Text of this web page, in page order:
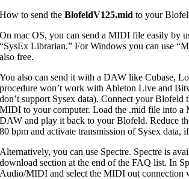
How to send theBlofeldV125.mid to your
On mac OS, you can send a MIDI file easily by
“SysEx Librarian.” For Windows you can use
also free.
You also can send it with a DAW like Cubase,
procedure won’t work with Ableton Live and
don’t support Sysex data). Connect your Blofeld
MIDI to your computer. Load the .mid file into
DAW and play it back to your Blofeld. Reduce
80 bpm and activate transmission of Sysex data, if
Alternatively, you can use Spectre. Spectre is
download section at the end of the FAQ list. In
Audio/MIDI and select the MIDI out connection